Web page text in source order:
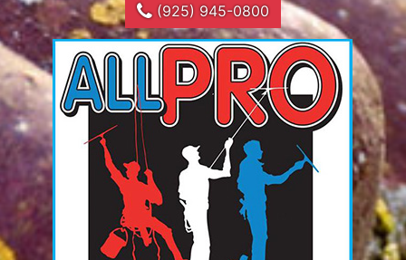
(925) 945-0800